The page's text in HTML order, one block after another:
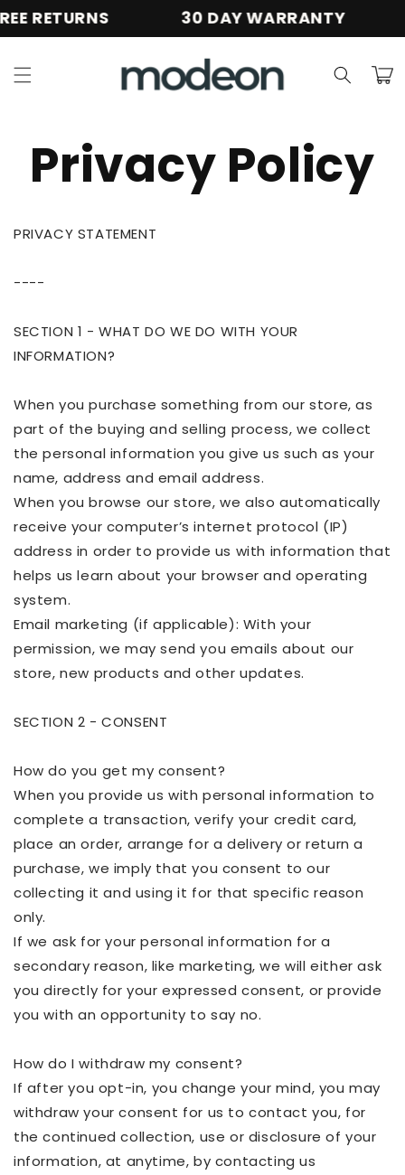
Skip to
content
RETURNS 30 DAY WARRANTY
Cart
Privacy Policy
PRIVACY STATEMENT
----
SECTION 1 - WHAT DO WE DO WITH YOUR
INFORMATION?
When you purchase something from our store, as
part of the buying and selling process, we collect
the personal information you give us such as your
name, address and email address.
When you browse our store, we also automatically
receive your computer’s internet protocol (IP)
address in order to provide us with information that
helps us learn about your browser and operating
system.
Email marketing (if applicable): With your
permission, we may send you emails about our
store, new products and other updates.
SECTION 2 - CONSENT
How do you get my consent?
When you provide us with personal information to
complete a transaction, verify your credit card,
place an order, arrange for a delivery or return a
purchase, we imply that you consent to our
collecting it and using it for that specific reason
only.
If we ask for your personal information for a
secondary reason, like marketing, we will either ask
you directly for your expressedconsent, or provide
you with an opportunity to say no.
How do I withdraw my consent?
If after you opt-in, you change your mind, you may
withdraw your consent for us to contact you, for
the continued collection, use or disclosure of your
information, at anytime, by contacting us